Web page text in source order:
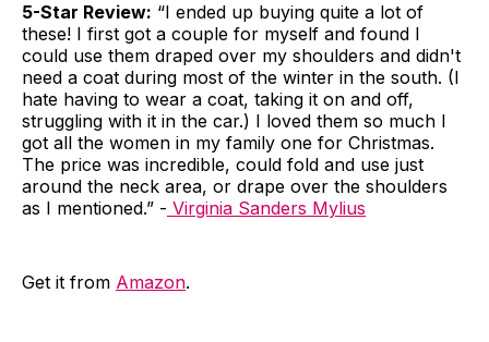
5-Star Review: “I ended up buying quite a lot of
these! I first got a couple for myself and found I
could use them draped over my shoulders and didn't
need a coat during most of the winter in the south. (I
hate having to wear a coat, taking it on and off,
struggling with it in the car.) I loved them so much I
got all the women in my family one for Christmas.
The price was incredible, could fold and use just
around the neck area, or drape over the shoulders
as I mentioned.” - Virginia Sanders Mylius
Get it from Amazon.